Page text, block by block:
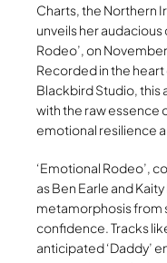
Charts, the Northern
unveils her
Rodeo’, on
Recorded in the heart
Blackbird Studio, this
with the raw essence
emotional resilience
‘Emotional Rodeo’,
as Ben Earle and
metamorphosis
confidence. Tracks
anticipated ‘Daddy’